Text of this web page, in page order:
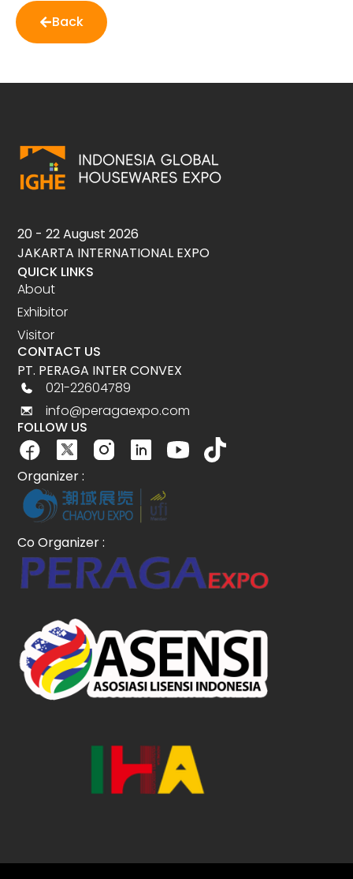
Back
20 - 22 August 2026
JAKARTA INTERNATIONAL EXPO
QUICK LINKS
About
Exhibitor
Visitor
CONTACT US
PT. PERAGA INTER CONVEX
021-22604789
info@peragaexpo.com
FOLLOW US
Organizer :
Co Organizer :